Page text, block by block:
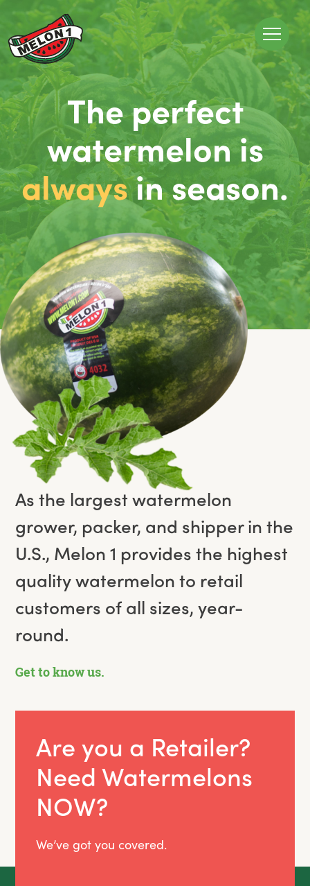
The perfect
watermelon is
alwaysin season.
As the largest watermelon
grower, packer, and shipper in the
U.S., Melon 1 provides the highest
quality watermelon to retail
customers of all sizes, year-
round.
Get to know us.
Are you a Retailer?
Need Watermelons
NOW?
We’ve got you covered.